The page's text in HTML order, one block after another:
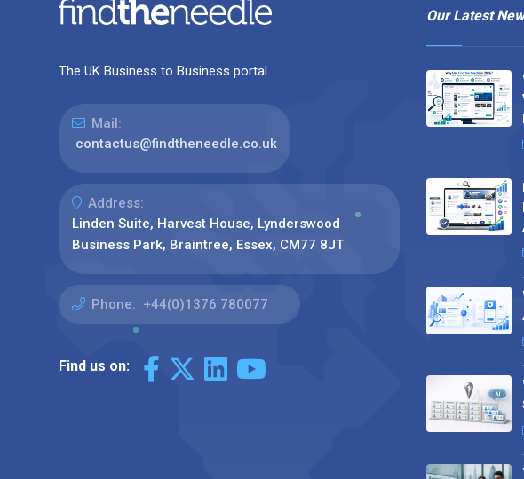
The UK Business to Business portal
Mail:
contactus@findtheneedle.co.uk
Address:
Linden Suite, Harvest House, Lynderswood
Business Park, Braintree, Essex, CM77 8JT
Phone: +44(0)1376 780077
Find us on:
Our Latest